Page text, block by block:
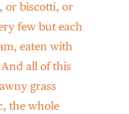
or biscotti, or
few but each
eaten with
all of this
grass
the whole